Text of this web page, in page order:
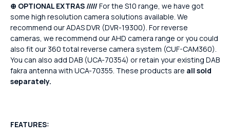
⊕ OPTIONAL EXTRAS ///// For the S10 range, we have got
some high resolution camera solutions available. We
recommend our ADAS DVR (DVR-19300). For reverse
cameras, we recommend our AHD camera range or you could
also fit our 360 total reverse camera system (CUF-CAM360).
You can also add DAB (UCA-70354) or retain your existing DAB
fakra antenna with UCA-70355. These products are all sold
separately.
FEATURES: